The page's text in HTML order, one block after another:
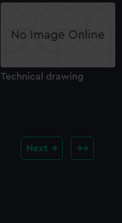
Technical drawing
Next